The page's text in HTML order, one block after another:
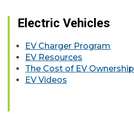
Electric Vehicles
EV Charger Program
EV Resources
The Cost of EV Ownership
EV Videos